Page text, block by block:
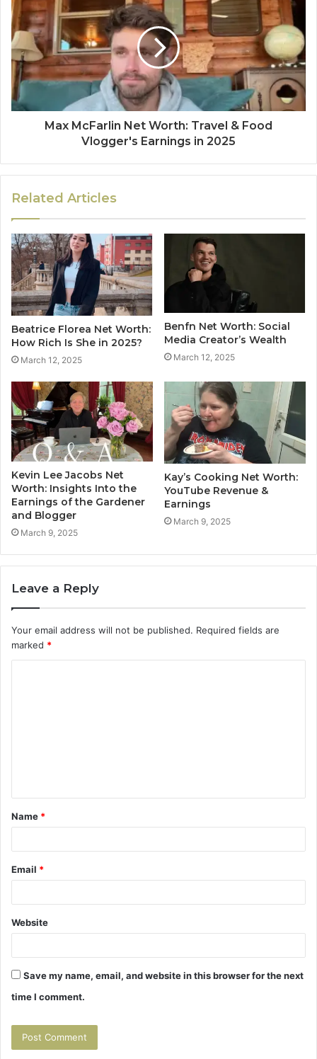
Max McFarlin Net Worth: Travel & Food
Vlogger's Earnings in 2025
Related Articles
Beatrice Florea Net Worth:
How Rich Is She in 2025?
March 12, 2025
Benfn Net Worth: Social
Media Creator’s Wealth
March 12, 2025
Kevin Lee Jacobs Net
Worth: Insights Into the
Earnings of the Gardener
and Blogger
March 9, 2025
Kay’s Cooking Net Worth:
YouTube Revenue &
Earnings
March 9, 2025
Leave a Reply
Your email address will not be published. Required fields are
marked *
t
*
Name *
Email *
Website
Save my name, email, and website in this browser for the next
time I comment.